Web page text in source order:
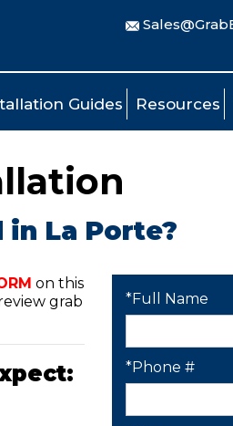
Guides Resources
La Porte?
on this
grab
*Full Name
*Phone #